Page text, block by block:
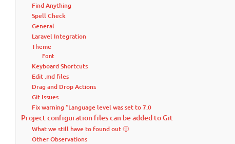
Find Anything
Spell Check
General
Laravel Integration
Theme
Font
Keyboard Shortcuts
Edit .md files
Drag and Drop Actions
Git Issues
Fix warning “Language level was set to 7.0
Project configuration files can be added to Git
What we still have to found out 🙂
Other Observations